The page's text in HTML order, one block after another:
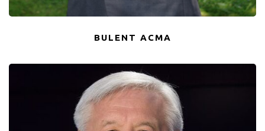
BULENT ACMA